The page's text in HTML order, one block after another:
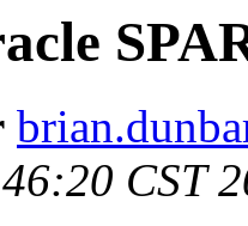
CST